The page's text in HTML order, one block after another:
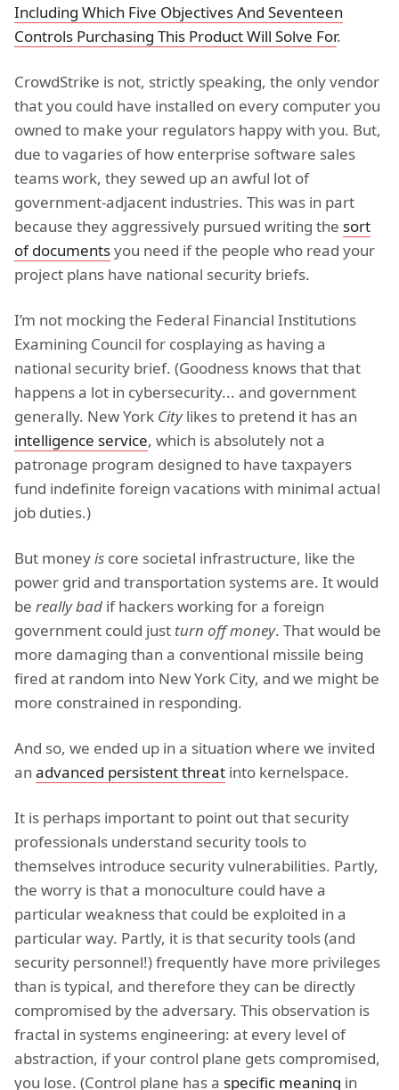
Including Which Five Objectives And Seventeen
Controls Purchasing This Product Will Solve For.
CrowdStrike is not, strictly speaking, the only vendor
that you could have installed on every computer you
owned to make your regulators happy with you. But,
due to vagaries of how enterprise software sales
teams work, they sewed up an awful lot of
government-adjacent industries. This was in part
because they aggressively pursued writing the sort
of documentsyou need if the people who read your
project plans have national security briefs.
I’m not mocking the Federal Financial Institutions
Examining Council for cosplaying as having a
national security brief. (Goodness knows that that
happens a lot in cybersecurity... and government
generally. New York Citylikes to pretend it has an
intelligence service, which is absolutely not a
patronage program designed to have taxpayers
fund indefinite foreign vacations with minimal actual
job duties.)
But moneyis core societal infrastructure, like the
power grid and transportation systems are. It would
be really bad if hackers working for a foreign
government could just turn off money. That would be
more damaging than a conventional missile being
fired at random into New York City, and we might be
more constrained in responding.
And so, we ended up in a situation where we invited
an advanced persistent threat into kernelspace.
It is perhaps important to point out that security
professionals understand security tools to
themselves introduce security vulnerabilities. Partly,
the worry is that a monoculture could have a
particular weakness that could be exploited in a
particular way. Partly, it is that security tools (and
security personnel!) frequently have more privileges
than is typical, and therefore they can be directly
compromised by the adversary. This observation is
fractal in systems engineering: at every level of
abstraction, if your control plane gets compromised,
you lose. (Control plane has a specific meaning in